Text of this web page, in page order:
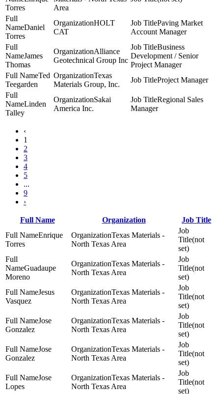
Torres
Area
Daniel
Torres
HOLT
CAT
Paving Market
Account Manager
James
Thomas
Alliance
Geotechnical Group Inc
Business
Development / Senior
Project Manager
Ted
Teegarden
Texas
Materials Group, Inc.
Project Manager
Linden
Talley
Sakai
America Inc.
Regional Sales
Manager
‹
1
2
3
4
5
...
9
›
Full Name Organization
Job Title
Enrique
Torres
Texas Materials -
North Texas Area
(not
set)
Guadaupe
Moreno
Texas Materials -
North Texas Area
(not
set)
Jesus
Vasquez
Texas Materials -
North Texas Area
(not
set)
Jose
Gonzalez
Texas Materials -
North Texas Area
(not
set)
Jose
Gonzalez
Texas Materials -
North Texas Area
(not
set)
Jose
Lopes
Texas Materials -
North Texas Area
(not
set)